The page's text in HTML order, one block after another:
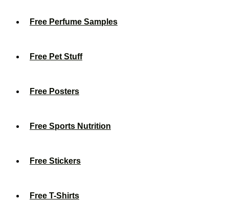
Free Perfume Samples
Free Pet Stuff
Free Posters
Free Sports Nutrition
Free Stickers
Free T-Shirts